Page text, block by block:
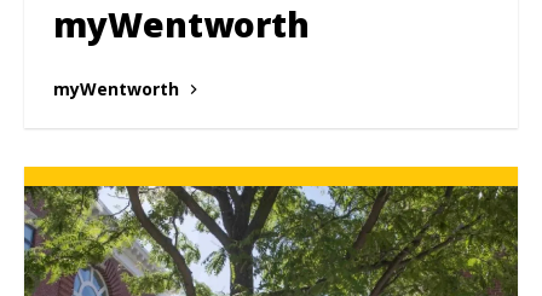
myWentworth
myWentworth